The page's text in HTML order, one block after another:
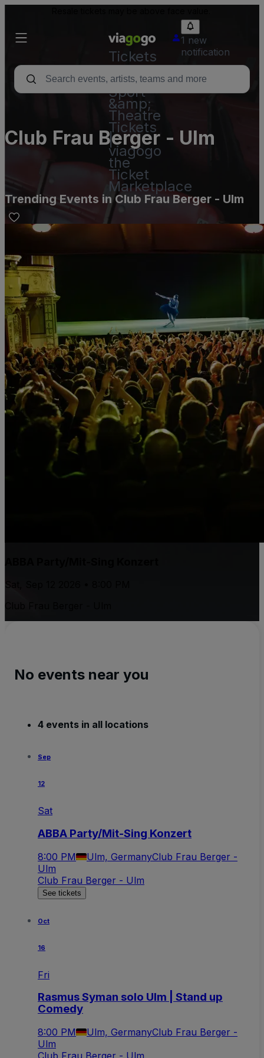
Tickets
-
Concert,
Sport
&amp;
Theatre
Tickets
|
viagogo
the
Ticket
Marketplace
1 new
notification
Club Frau Berger - Ulm
Trending Events in Club Frau Berger - Ulm
ABBA Party/Mit-Sing Konzert
Sat, Sep 12 2026 • 8:00 PM
No events near you
4 events in all locations
Sep
12
Sat
ABBA Party/Mit-Sing Konzert
8:00 PM Ulm, GermanyClub Frau Berger -
Ulm
Club Frau Berger - Ulm
See tickets
Oct
16
Fri
Rasmus Syman solo Ulm | Stand up
Comedy
8:00 PM Ulm, GermanyClub Frau Berger -
Ulm
Club Frau Berger - Ulm